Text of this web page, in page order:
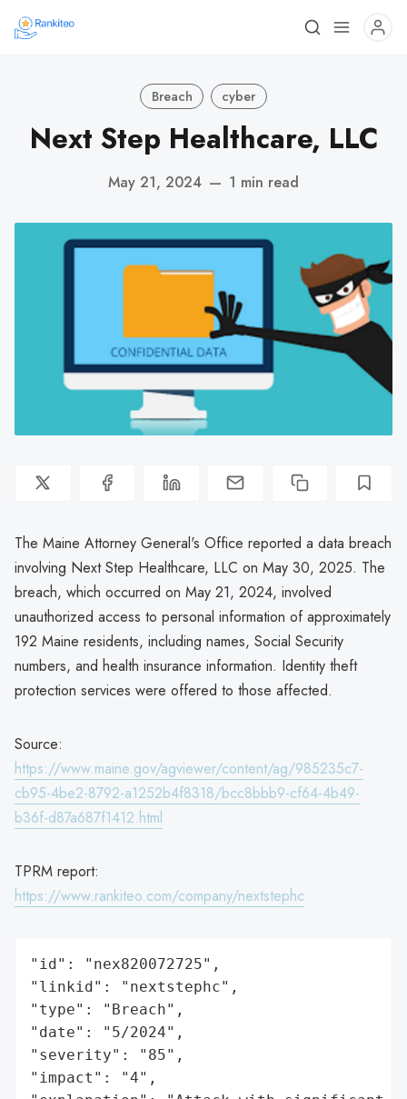
Breach cyber
Next Step Healthcare, LLC
May 21, 2024 — 1 min read
The Maine Attorney General's Office reported a data breach
involving Next Step Healthcare, LLC on May 30, 2025. The
breach, which occurred on May 21, 2024, involved
unauthorized access to personal information of approximately
192 Maine residents, including names, Social Security
numbers, and health insurance information. Identity theft
protection services were offered to those affected.
Source:
https://www.maine.gov/agviewer/content/ag/985235c7-
cb95-4be2-8792-a1252b4f8318/bcc8bbb9-cf64-4b49-
b36f-d87a687f1412.html
TPRM report:
https://www.rankiteo.com/company/nextstephc
"id": "nex820072725",
"linkid": "nextstephc",
"type": "Breach",
"date": "5/2024",
"severity": "85",
"impact": "4",